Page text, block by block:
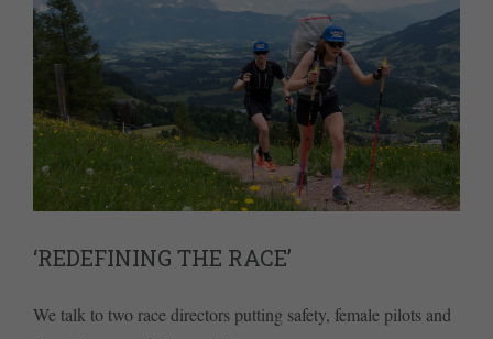
‘REDEFINING THE RACE’
We talk to two race directors putting safety, female pilots and